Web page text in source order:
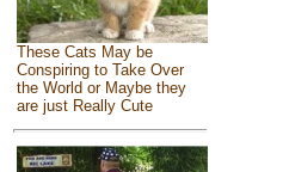
These Cats May be
Conspiring to Take Over
the World or Maybe they
are just Really Cute